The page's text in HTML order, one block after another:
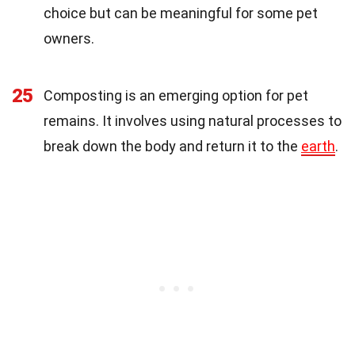
choice but can be meaningful for some pet
owners.
25
Composting is an emerging option for pet
remains. It involves using natural processes to
break down the body and return it to the earth.